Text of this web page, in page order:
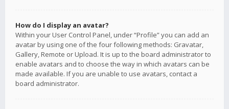
How do I display an avatar?
Within your User Control Panel, under “Profile” you can add an
avatar by using one of the four following methods: Gravatar,
Gallery, Remote or Upload. It is up to the board administrator to
enable avatars and to choose the way in which avatars can be
made available. If you are unable to use avatars, contact a
board administrator.